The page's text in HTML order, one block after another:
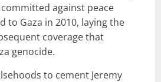
against peace
to Gaza in 2010, laying the
coverage that
genocide.
to cement Jeremy